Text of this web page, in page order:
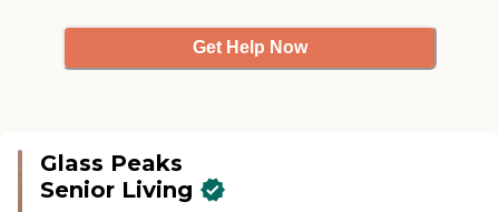
Get Help Now
Glass Peaks
Senior Living